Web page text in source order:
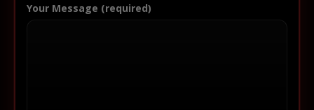
Your Message (required)